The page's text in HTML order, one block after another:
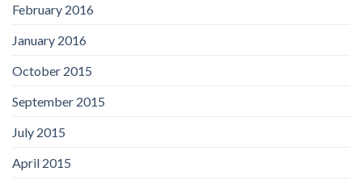
February 2016
January 2016
October 2015
September 2015
July 2015
April 2015